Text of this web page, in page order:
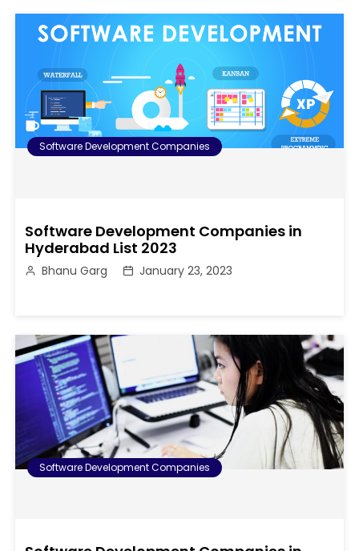
Software Development Companies
Software Development Companies in
Hyderabad List 2023
Bhanu Garg January 23, 2023
Software Development Companies